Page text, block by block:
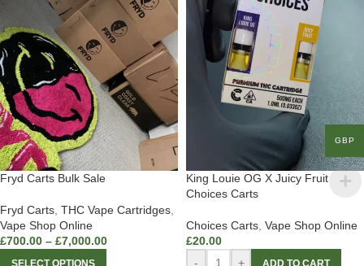
Fryd Carts Bulk Sale
Fryd Carts THC Vape Cartridges
Vape Shop Online
£700.00 – £7,000.00
SELECT OPTIONS
King Louie OG X Juicy Fruit
Choices Carts
Choices Carts Vape Shop Online
£20.00
-
+ ADD TO CART
GBP